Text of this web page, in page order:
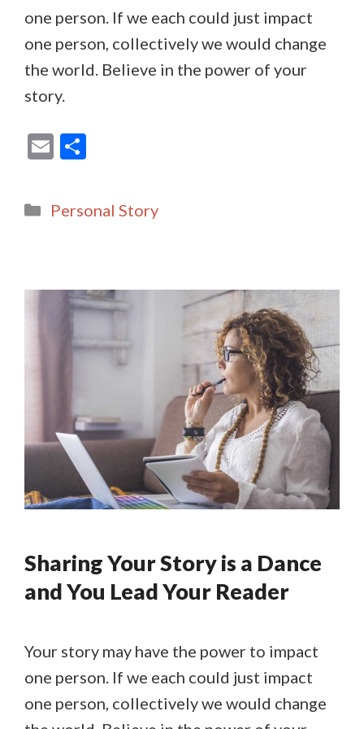
one person. If we each could just impact
one person, collectively we would change
the world. Believe in the power of your
story.
E
ai
e
Categories
Personal Story
Sharing Your Story is a Dance
and You Lead Your Reader
Your story may have the power to impact
one person. If we each could just impact
one person, collectively we would change